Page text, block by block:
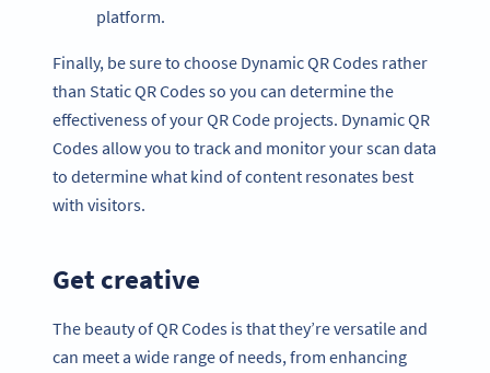
platform.
Finally, be sure to choose Dynamic QR Codes rather
than Static QR Codes so you can determine the
effectiveness of your QR Code projects. Dynamic QR
Codes allow you to track and monitor your scan data
to determine what kind of content resonates best
with visitors.
Get creative
The beauty of QR Codes is that they’re versatile and
can meet a wide range of needs, from enhancing